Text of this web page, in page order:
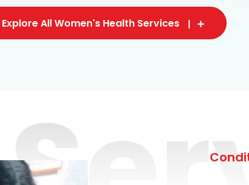
Explore All Women's Health Services